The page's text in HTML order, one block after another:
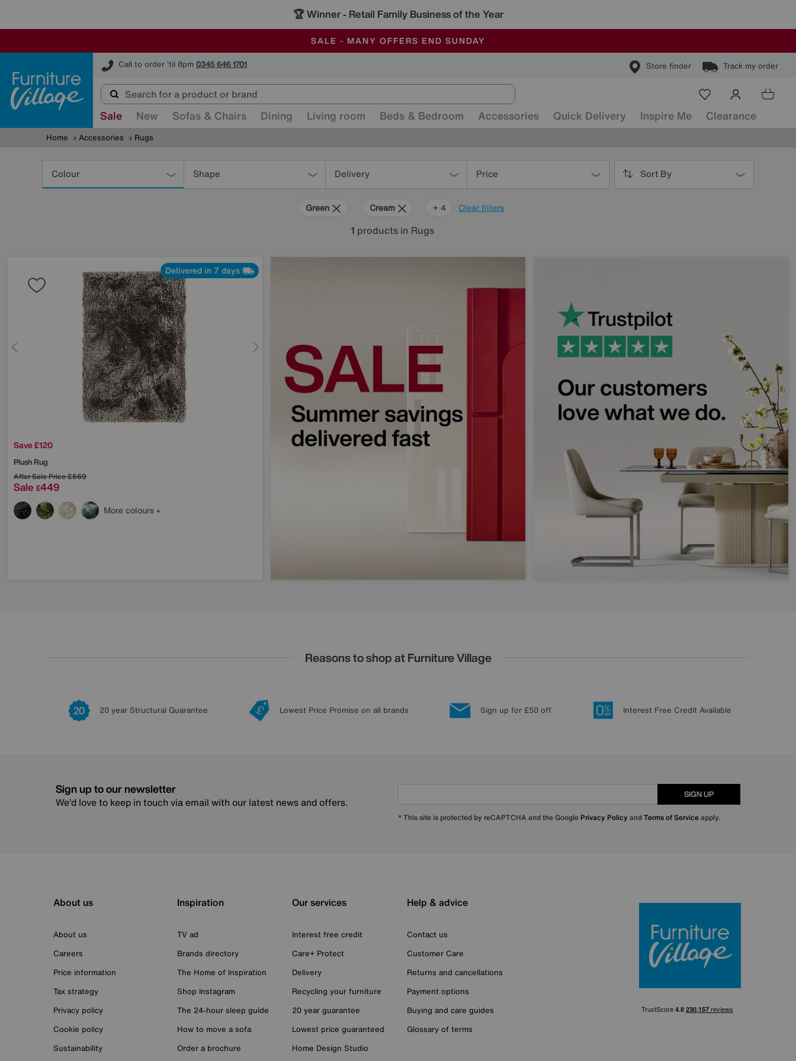
🏆 Winner - Retail Family Business of the Year
SALE - MANY OFFERS END SUNDAY
ALL OUR STORES ARE FULLY AIR-CONDITIONED
SAVE MORE TODAY WITH MULTI-BUYS
Call to order 'til 8pm 0345 646 1701 Store finder Track my order
Furniture Village
Sale New Sofas & Chairs Dining Living room Beds & Bedroom Accessories Quick Delivery Inspire Me Clearance
Home Accessories Rugs
Colour Shape Delivery Price Sort By
Clear filters
Green Cream Brown
Orange
+ 4
1 products in Rugs
Delivered in 7 days
Save £120
Plush Rug
After Sale Price£569
Sale £449
More colours
Reasons to shop at Furniture Village
20 year Structural Guarantee Lowest Price Promise on all brands Sign up for £50 off Interest Free Credit Available
Sign up to our newsletter
We’d love to keep in touch via email with our latest news and offers.
SIGN UP
* This site is protected by reCAPTCHA and the Google Privacy Policy andTerms of Serviceapply.
About us
About us
Careers
Price information
Tax strategy
Privacy policy
Cookie policy
Sustainability
Inspiration
TV ad
Brands directory
The Home of Inspiration
Shop Instagram
The 24-hour sleep guide
How to move a sofa
Order a brochure
Our services
Interest free credit
Care+ Protect
Delivery
Recycling your furniture
20 year guarantee
Lowest price guaranteed
Home Design Studio
Help & advice
Contact us
Customer Care
Returns and cancellations
Payment options
Buying and care guides
Glossary of terms